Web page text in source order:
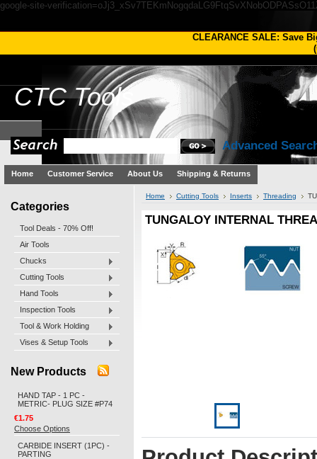
google-site-
CLEARANCE SALE: Save
(
CTCTools
Advanced
Home Customer Service About Us Shipping & Returns
Categories
Tool Deals - 70% Off!
Air Tools
Chucks
Cutting Tools
Hand Tools
Inspection Tools
Tool & Work Holding
Vises & Setup Tools
New Products
HAND TAP - 1 PC -
METRIC- PLUG SIZE #P74
€1.75
Choose Options
CARBIDE INSERT (1PC) -
PARTING
Home Cutting Tools Inserts Threading
TUNGALOY INTERNAL